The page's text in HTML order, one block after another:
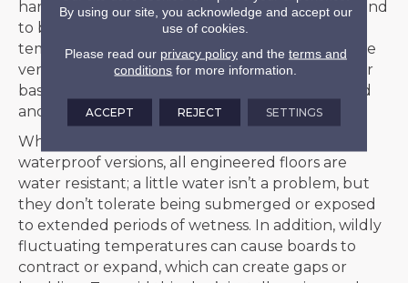
hardwood floors would be discouraged. They tend
to be more forgiving with moisture and
temperature fluctuation and are therefore more
versatile. Consider them in your kitchen, foyer, or
basement, provided it is temperature-controlled
and isn’t prone to flooding.
While companies are coming out with more
waterproof versions, all engineered floors are
water resistant; a little water isn’t a problem, but
they don’t tolerate being submerged or exposed
to extended periods of wetness. In addition, wildly
fluctuating temperatures can cause boards to
contract or expand, which can create gaps or
By using our site, you acknowledge and accept our
use of cookies.
Please read our privacy policyand the terms and
conditions for more information.
ACCEPT REJECT SETTINGS